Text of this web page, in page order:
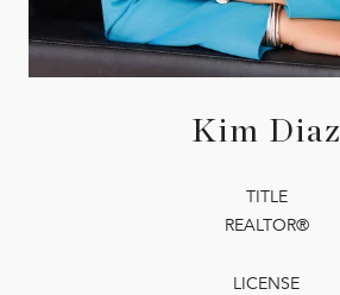
Kim Diaz
TITLE
REALTOR®
LICENSE